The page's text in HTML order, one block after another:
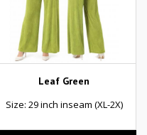
Leaf Green
Size: 29 inch inseam (XL-2X)